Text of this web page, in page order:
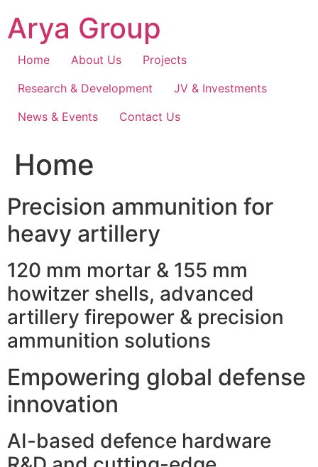
content
Arya Group
Home About Us
Projects
Research & Development
JV & Investments
News & Events
Contact Us
Home
Precision ammunition for
heavy artillery
120 mm mortar & 155 mm
howitzer shells, advanced
artillery firepower & precision
ammunition solutions
Empowering global defense
innovation
AI-based defence hardware